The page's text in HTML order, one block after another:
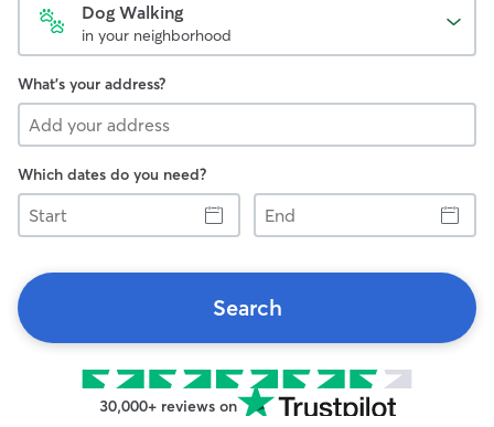
Dog Walking
in your neighborhood
What's your address?
Which dates do you need?
Start
End
Search
30,000+ reviews on